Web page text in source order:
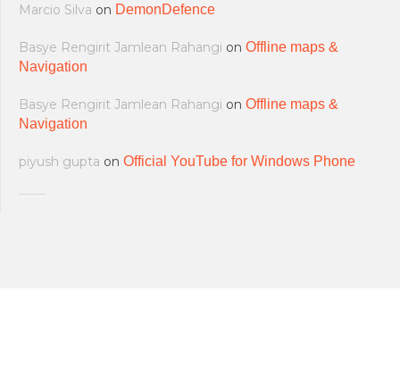
Marcio Silva on DemonDefence
Basye Rengirit Jamlean Rahangi on Offline maps &
Navigation
Basye Rengirit Jamlean Rahangi on Offline maps &
Navigation
piyush gupta on Official YouTube for Windows Phone